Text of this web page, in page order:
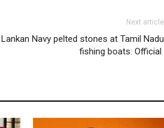
Next article
Navy pelted stones at Tamil Nadu
fishing boats: Official